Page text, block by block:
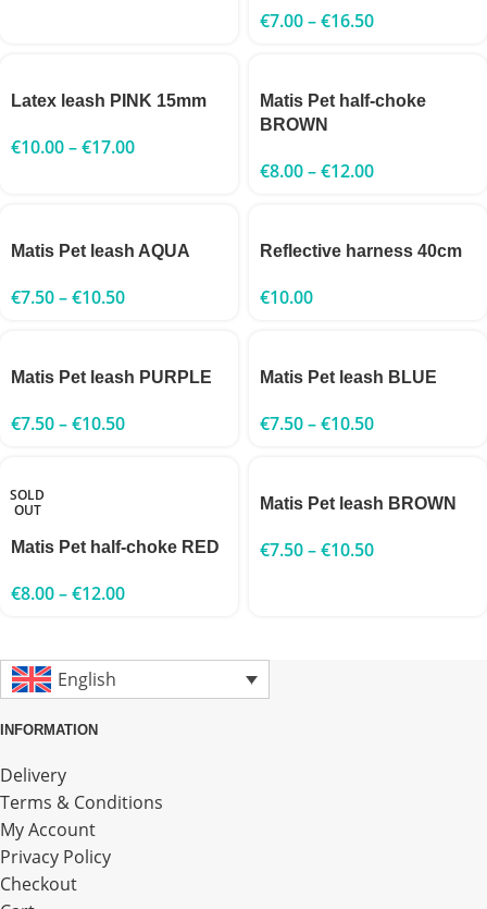
€7.00–€16.50
Latex leash PINK 15mm
€10.00–€17.00
Matis Pet half-choke
BROWN
€8.00–€12.00
Matis Pet leash AQUA
€7.50–€10.50
Reflective harness 40cm
€10.00
Matis Pet leash PURPLE
€7.50–€10.50
Matis Pet leash BLUE
€7.50–€10.50
SOLD
OUT
Matis Pet half-choke RED
€8.00–€12.00
Matis Pet leash BROWN
€7.50–€10.50
English
INFORMATION
Delivery
Terms & Conditions
My Account
Privacy Policy
Checkout